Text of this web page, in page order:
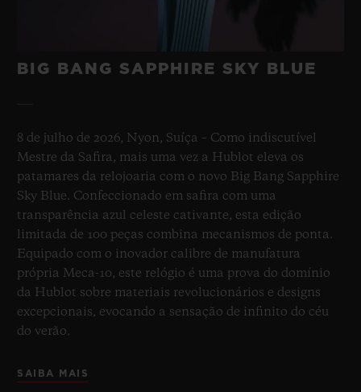
BIG BANG SAPPHIRE SKY BLUE
8 de julho de 2026, Nyon, Suíça – Como indiscutível
Mestre da Safira, mais uma vez a Hublot eleva os
patamares da relojoaria com o novo Big Bang Sapphire
Sky Blue. Confeccionado em safira com uma
transparência azul celeste cativante, esta edição
limitada de 100 peças combina mecanismos de ponta.
Equipado com o inovador calibre de manufatura
própria Meca-10, este relógio é uma prova do domínio
da Hublot sobre materiais revolucionários e designs
excepcionais, evocando a sensação de infinito do céu
do verão.
SAIBA MAIS